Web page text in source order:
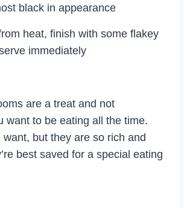
black in appearance
heat, finish with some flakey
immediately
are a treat and not
want to be eating all the time.
want, but they are so rich and
best saved for a special eating